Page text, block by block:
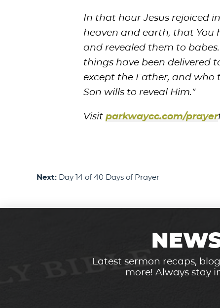
In that hour Jesus rejoiced
heaven and earth, that You
and revealed them to
things have been delivered
except the Father, and who
Son wills to reveal Him.”
Visit parkwaycc.com/prayer
Next: Day 14 of 40 Days of Prayer
Latest sermon recaps,
more! Always stay